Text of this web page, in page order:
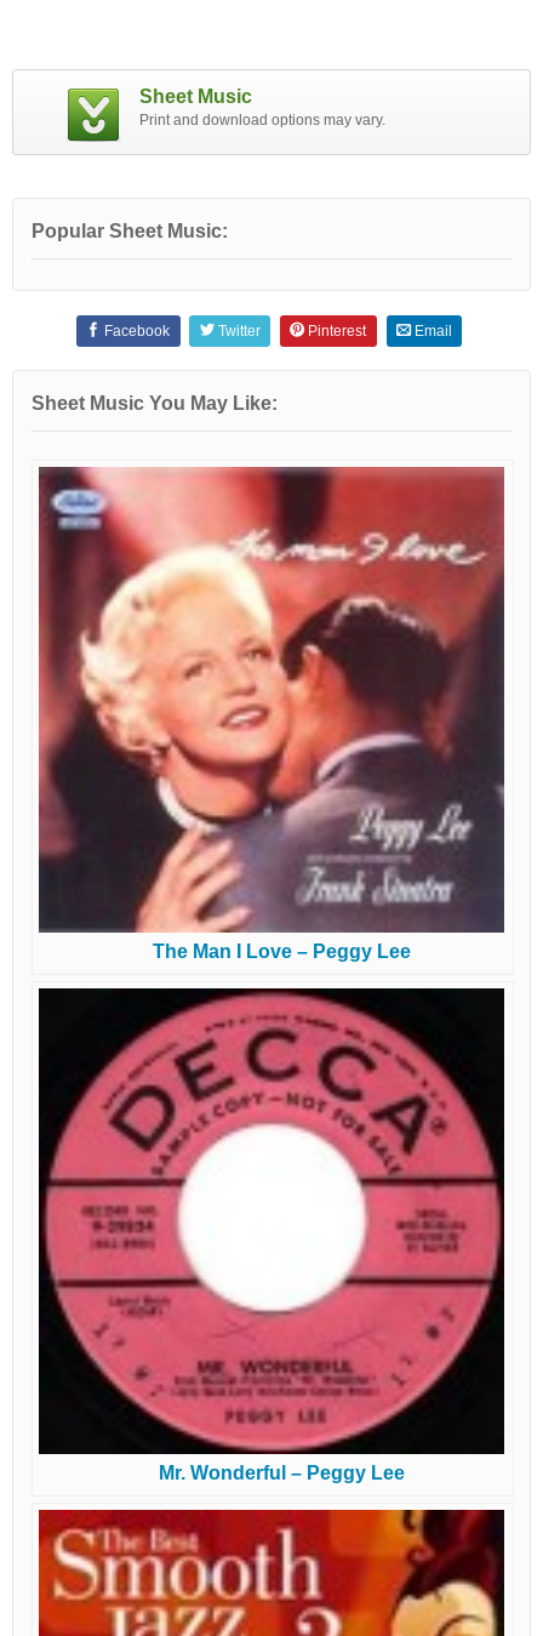
Sheet Music
Print and download options may vary.
Popular Sheet Music:
Facebook Twitter Pinterest Email
Sheet Music You May Like:
The Man I Love – Peggy Lee
Mr. Wonderful – Peggy Lee